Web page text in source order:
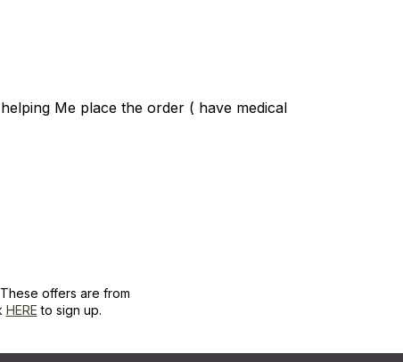
Me place the order ( have medical
offers are from
HERE to sign up.